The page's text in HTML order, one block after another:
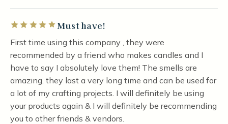
Rated 5 out of 5 stars
Must have!
First time using this company , they were
recommended by a friend who makes candles and I
have to say I absolutely love them! The smells are
amazing, they last a very long time and can be used for
a lot of my crafting projects. I will definitely be using
your products again & I will definitely be recommending
you to other friends & vendors.